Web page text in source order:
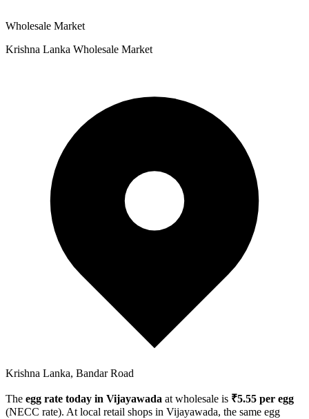
Wholesale Market
Krishna Lanka Wholesale Market
Krishna Lanka, Bandar Road
The egg rate today in Vijayawada at wholesale is ₹5.55 per egg
(NECC rate). At local retail shops in Vijayawada, the same egg